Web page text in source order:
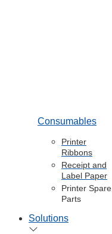
Consumables
Printer
Ribbons
Receipt and
Label Paper
Printer Spare
Parts
Solutions